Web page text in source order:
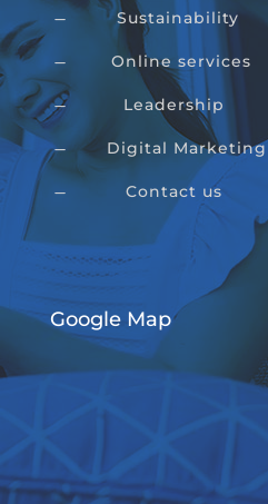
K Sustainability
K Online services
K Leadership
K Digital Marketing
K Contact us
Google Map